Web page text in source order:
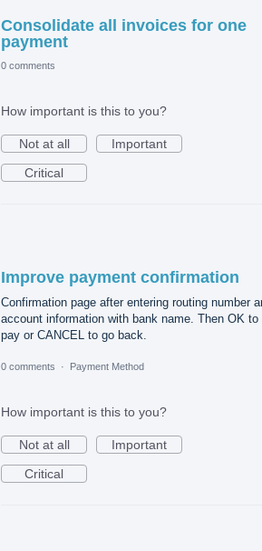
Consolidate all invoices for one
payment
0 comments
How important is this to you?
Not at all
Important
Critical
Improve payment confirmation
Confirmation page after entering routing number
account information with bank name. Then OK to
pay or CANCEL to go back.
0 comments · Payment Method
How important is this to you?
Not at all
Important
Critical